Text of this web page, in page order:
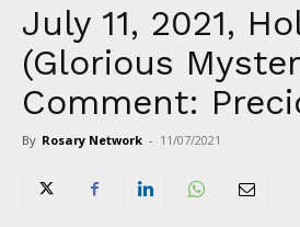
July 11, 2021,
(Glorious
Comment:
By Rosary Network - 11/07/2021